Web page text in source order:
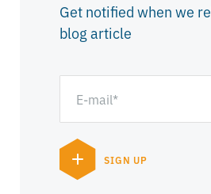
Get notified when we
blog article